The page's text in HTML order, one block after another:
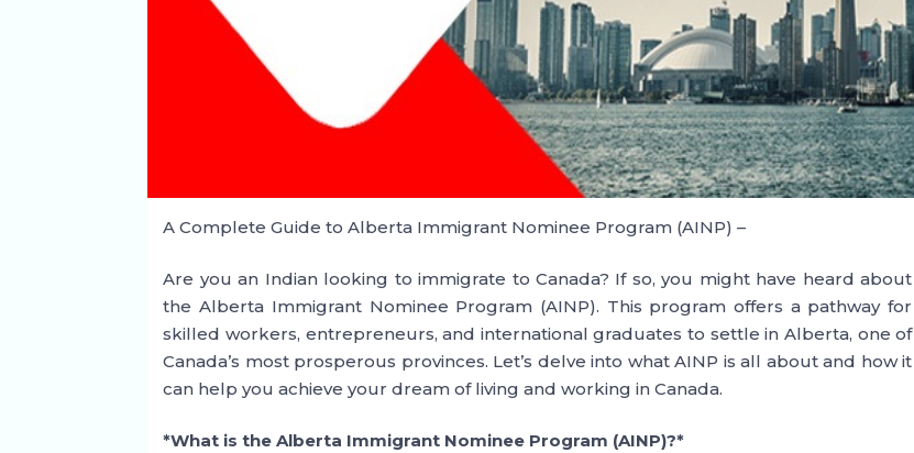
A Complete Guide to Alberta Immigrant Nominee Program (AINP) –
Are you an Indian looking to immigrate to Canada? If so, you might have heard about
the Alberta Immigrant Nominee Program (AINP). This program offers a pathway for
skilled workers, entrepreneurs, and international graduates to settle in Alberta, one of
Canada’s most prosperous provinces. Let’s delve into what AINP is all about and how it
can help you achieve your dream of living and working in Canada.
*What is the Alberta Immigrant Nominee Program (AINP)?*